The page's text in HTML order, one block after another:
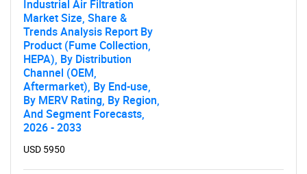
for?
Need help finding what you are looking for?
Industrial Air Filtration
Market Size, Share &
Trends Analysis Report By
Product (Fume Collection,
HEPA), By Distribution
Channel (OEM,
Aftermarket), By End-use,
By MERV Rating, By Region,
And Segment Forecasts,
2026 - 2033
USD 5950